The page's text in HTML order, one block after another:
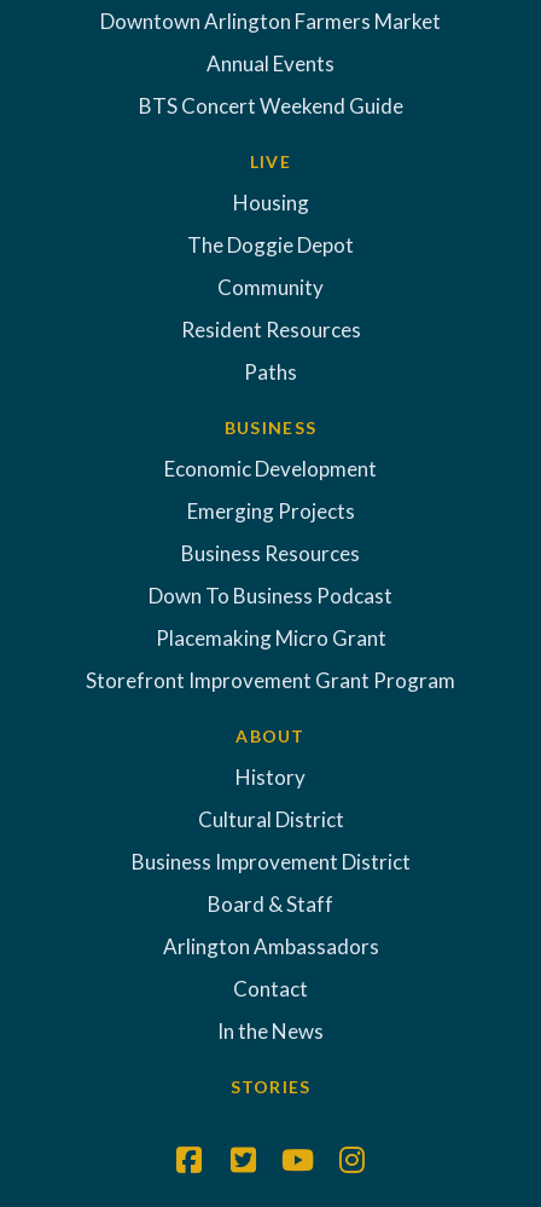
Downtown Arlington Farmers Market
Annual Events
BTS Concert Weekend Guide
LIVE
Housing
The Doggie Depot
Community
Resident Resources
Paths
BUSINESS
Economic Development
Emerging Projects
Business Resources
Down To Business Podcast
Placemaking Micro Grant
Storefront Improvement Grant Program
ABOUT
History
Cultural District
Business Improvement District
Board & Staff
Arlington Ambassadors
Contact
In the News
STORIES